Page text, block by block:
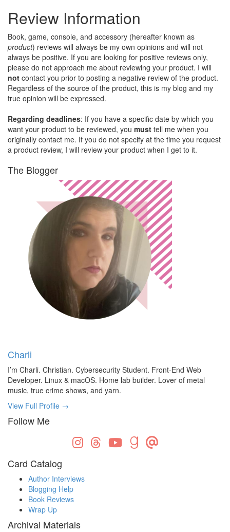
Review Information
Book, game, console, and accessory (hereafter known as
product) reviews will always be my own opinions and will not
always be positive. If you are looking for positive reviews only,
please do not approach me about reviewing your product. I will
not contact you prior to posting a negative review of the product.
Regardless of the source of the product, this is my blog and my
true opinion will be expressed.
Regarding deadlines: If you have a specific date by which you
want your product to be reviewed, you must tell me when you
originally contact me. If you do not specify at the time you request
a product review, I will review your product when I get to it.
The Blogger
Charli
I’m Charli. Christian. Cybersecurity Student. Front-End Web
Developer. Linux & macOS. Home lab builder. Lover of metal
music, true crime shows, and yarn.
View Full Profile →
Follow Me
Card Catalog
Author Interviews
Blogging Help
Book Reviews
Wrap Up
Archival Materials